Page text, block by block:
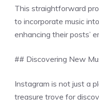
This straightforward
to incorporate music
enhancing their posts’
## Discovering New
Instagram is not just a
treasure trove for